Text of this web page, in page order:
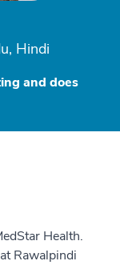
Hindi
and does
Health.
Rawalpindi